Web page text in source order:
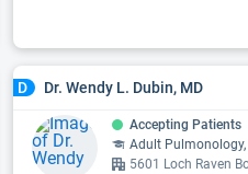
D Dr. Wendy L. Dubin, MD
Accepting Patients
Adult
5601 Loch Raven